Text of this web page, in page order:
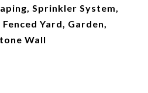
Sprinkler System,
Yard, Garden,
Wall